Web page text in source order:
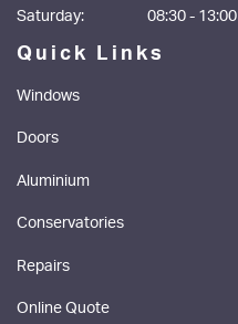
Saturday: 08:30 - 13:00
Quick Links
Windows
Doors
Aluminium
Conservatories
Repairs
Online Quote